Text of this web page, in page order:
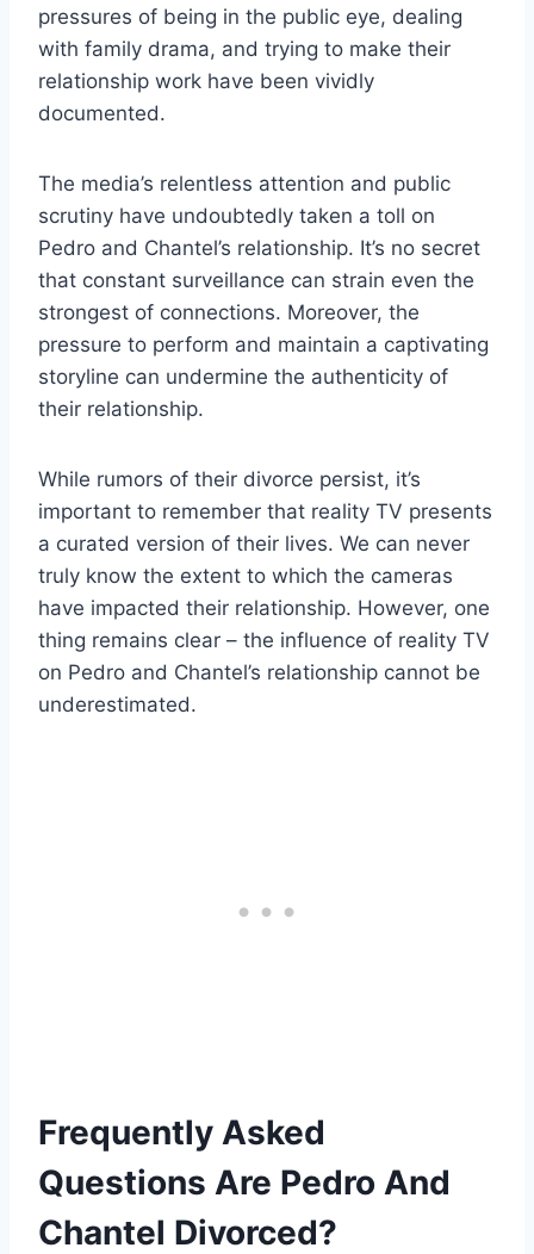
pressures of being in the public eye, dealing
with family drama, and trying to make their
relationship work have been vividly
documented.
The media’s relentless attention and public
scrutiny have undoubtedly taken a toll on
Pedro and Chantel’s relationship. It’s no secret
that constant surveillance can strain even the
strongest of connections. Moreover, the
pressure to perform and maintain a captivating
storyline can undermine the authenticity of
their relationship.
While rumors of their divorce persist, it’s
important to remember that reality TV presents
a curated version of their lives. We can never
truly know the extent to which the cameras
have impacted their relationship. However, one
thing remains clear – the influence of reality TV
on Pedro and Chantel’s relationship cannot be
underestimated.
Frequently Asked
Questions Are Pedro And
Chantel Divorced?